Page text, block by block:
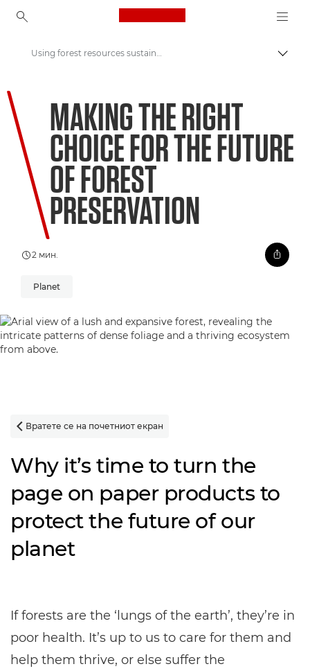
Canon Logo, back to
Welcome to VIEW
Using forest resources sustainably to support preservation
MAKING THE RIGHT
CHOICE FOR THE FUTURE
OF FOREST
PRESERVATION
2 мин.
Planet
 Вратете се на почетниот екран
Why it’s time to turn the
page on paper products to
protect the future of our
planet
If forests are the ‘lungs of the earth’, they’re in
poor health. It’s up to us to care for them and
help them thrive, or else suffer the